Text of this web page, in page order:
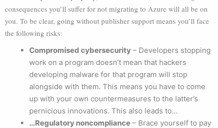
consequences you’ll suffer for not migrating to Azure will all be on
you. To be clear, going without publisher support means you’ll face
the following risks:
Compromised cybersecurity – Developers stopping
work on a program doesn’t mean that hackers
developing malware for that program will stop
alongside with them. This means you have to come
up with your own countermeasures to the latter’s
pernicious innovations. This also leads to…
…Regulatory noncompliance – Brace yourself to pay